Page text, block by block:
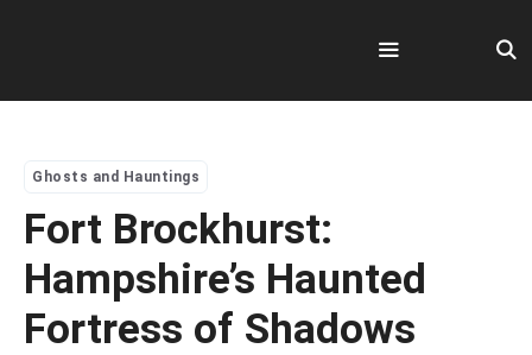
Menu
Ghosts and Hauntings
Fort Brockhurst:
Hampshire’s Haunted
Fortress of Shadows